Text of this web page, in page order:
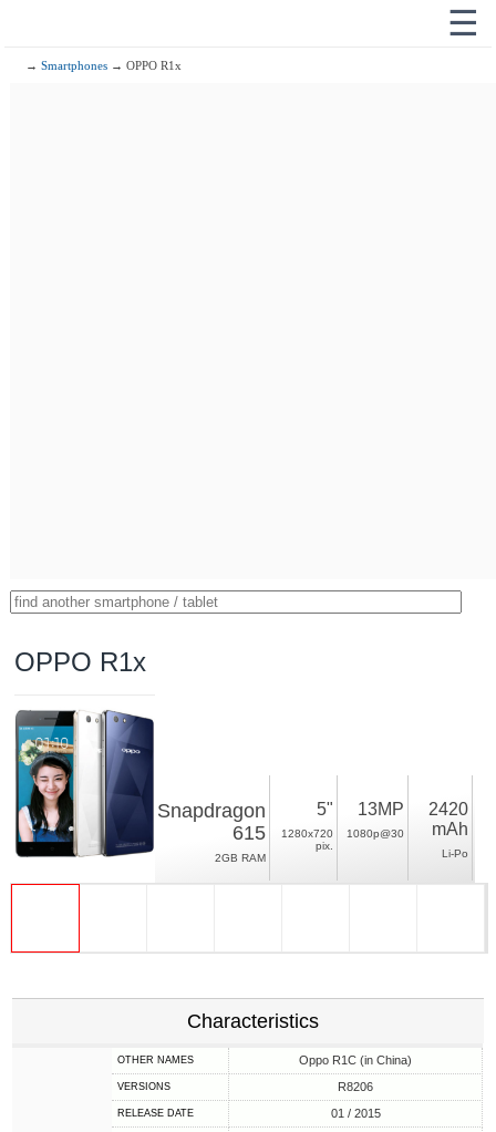
☰
→Smartphones → OPPO R1x
OPPO R1x
Snapdragon
615
2GB RAM
5"
1280x720
pix.
13MP
1080p@30
2420
mAh
Li-Po
Characteristics
OTHER NAMES Oppo R1C (in China)
VERSIONS R8206
RELEASE DATE 01 / 2015